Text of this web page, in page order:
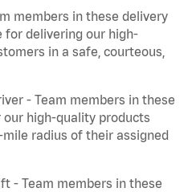
members in these delivery
for delivering our high-
in a safe, courteous,
- Team members in these
high-quality products
radius of their assigned
- Team members in these